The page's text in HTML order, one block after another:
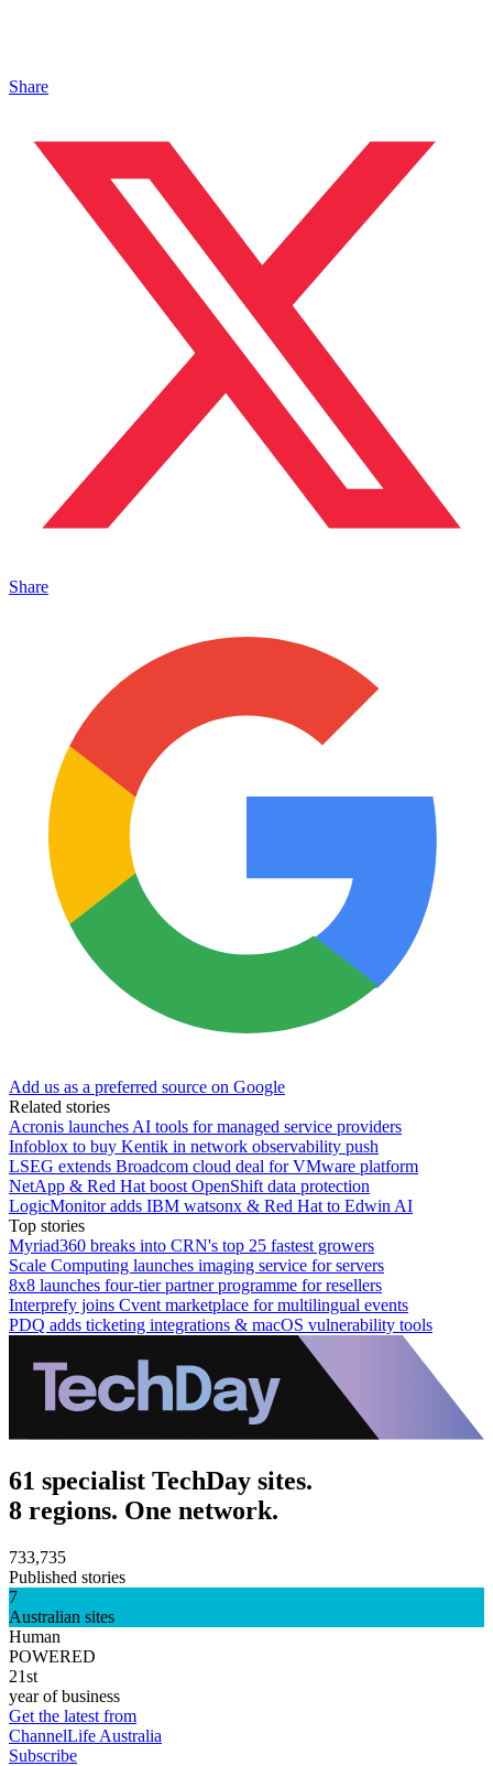
Share
Share
Add us as a preferred source on Google
Related stories
Acronis launches AI tools for managed service providers
Infoblox to buy Kentik in network observability push
LSEG extends Broadcom cloud deal for VMware platform
NetApp & Red Hat boost OpenShift data protection
LogicMonitor adds IBM watsonx & Red Hat to Edwin AI
Top stories
Myriad360 breaks into CRN's top 25 fastest growers
Scale Computing launches imaging service for servers
8x8 launches four-tier partner programme for resellers
Interprefy joins Cvent marketplace for multilingual events
PDQ adds ticketing integrations & macOS vulnerability tools
61 specialist TechDay sites.
8 regions. One network.
733,735
Published stories
7
Australian sites
Human
POWERED
21st
year of business
Get the latest from
ChannelLife Australia
Subscribe